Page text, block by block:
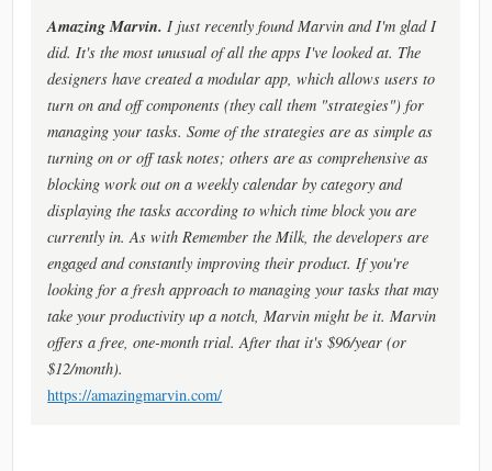
Amazing Marvin. I just recently found Marvin and I'm glad I
did. It's the most unusual of all the apps I've looked at. The
designers have created a modular app, which allows users to
turn on and off components (they call them "strategies") for
managing your tasks. Some of the strategies are as simple as
turning on or off task notes; others are as comprehensive as
blocking work out on a weekly calendar by category and
displaying the tasks according to which time block you are
currently in. As with Remember the Milk, the developers are
engaged and constantly improving their product. If you're
looking for a fresh approach to managing your tasks that may
take your productivity up a notch, Marvin might be it. Marvin
offers a free, one-month trial. After that it's $96/year (or
$12/month).
https://amazingmarvin.com/